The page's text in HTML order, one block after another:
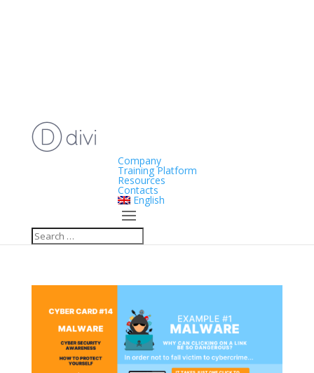
Company
Training Platform
Resources
Contacts
English